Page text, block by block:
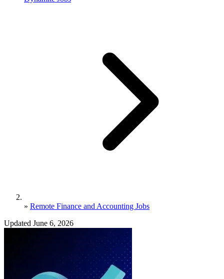
» Remote Finance and Accounting Jobs
Updated June 6, 2026